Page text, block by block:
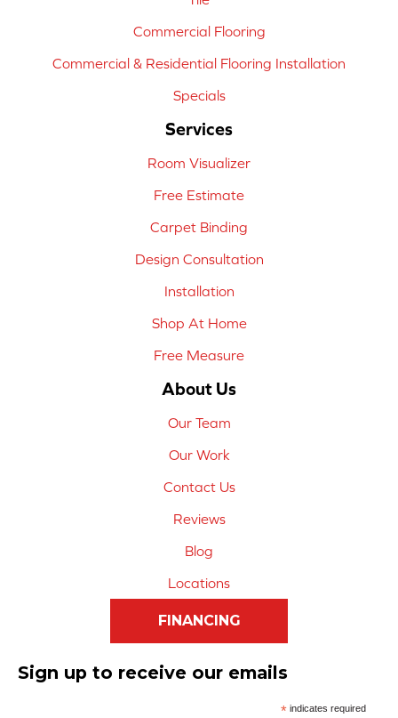
Commercial Flooring
Commercial & Residential Flooring Installation
Specials
Services
Room Visualizer
Free Estimate
Carpet Binding
Design Consultation
Installation
Shop At Home
Free Measure
About Us
Our Team
Our Work
Contact Us
Reviews
Blog
Locations
FINANCING
Sign up to receive our emails
*indicates required